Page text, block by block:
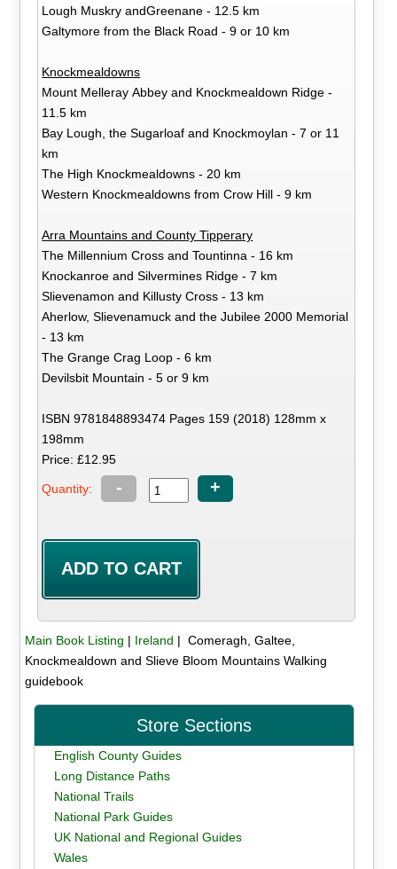
Lough Muskry andGreenane - 12.5 km
Galtymore from the Black Road - 9 or 10 km
Knockmealdowns
Mount Melleray Abbey and Knockmealdown Ridge -
11.5 km
Bay Lough, the Sugarloaf and Knockmoylan - 7 or 11
km
The High Knockmealdowns - 20 km
Western Knockmealdowns from Crow Hill - 9 km
Arra Mountains and County Tipperary
The Millennium Cross and Tountinna - 16 km
Knockanroe and Silvermines Ridge - 7 km
Slievenamon and Killusty Cross - 13 km
Aherlow, Slievenamuck and the Jubilee 2000 Memorial
- 13 km
The Grange Crag Loop - 6 km
Devilsbit Mountain - 5 or 9 km
ISBN 9781848893474 Pages 159 (2018) 128mm x
198mm
Price: £12.95
Quantity: - +
Main Book Listing | Ireland | Comeragh, Galtee,
Knockmealdown and Slieve Bloom Mountains Walking
guidebook
Store Sections
English County Guides
Long Distance Paths
National Trails
National Park Guides
UK National and Regional Guides
Wales